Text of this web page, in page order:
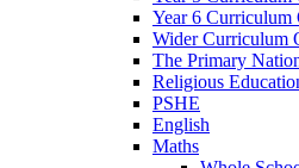
Year 6 Curriculum
Wider Curriculum
The Primary
Religious
PSHE
English
Maths